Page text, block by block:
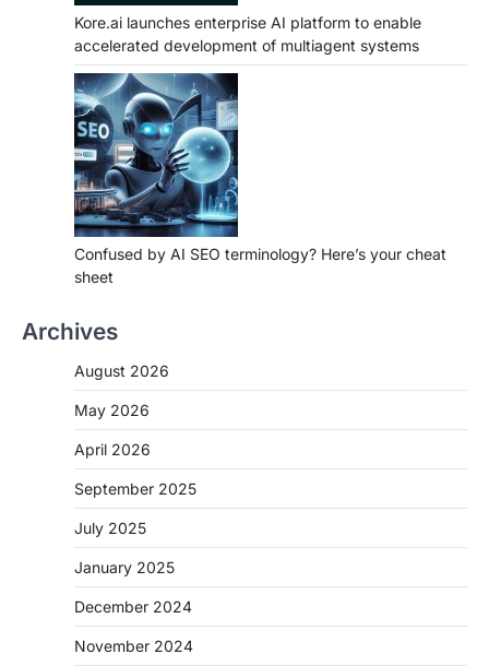
Kore.ai launches enterprise AI platform to enable
accelerated development of multiagent systems
Confused by AI SEO terminology? Here’s your cheat
sheet
Archives
August 2026
May 2026
April 2026
September 2025
July 2025
January 2025
December 2024
November 2024